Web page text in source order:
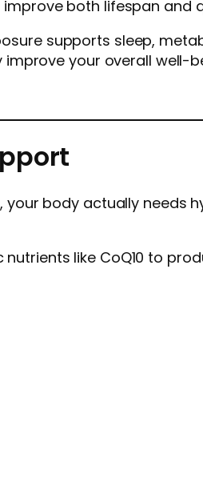
both lifespan and
supports sleep,
your overall well-
body actually needs
like CoQ10 to